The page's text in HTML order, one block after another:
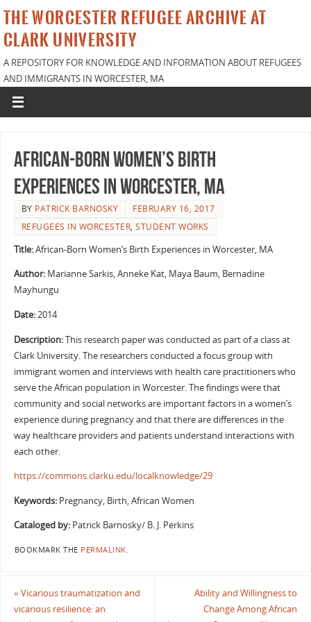
THE WORCESTER REFUGEE ARCHIVE AT
CLARK UNIVERSITY
A REPOSITORY FOR KNOWLEDGE AND INFORMATION ABOUT REFUGEES
AND IMMIGRANTS IN WORCESTER, MA
African-Born Women’s Birth
Experiences in Worcester, MA
BY PATRICK BARNOSKY
FEBRUARY 16, 2017
REFUGEES IN WORCESTER,STUDENT WORKS
Title:African-Born Women’s Birth Experiences in Worcester, MA
Author: Marianne Sarkis, Anneke Kat, Maya Baum, Bernadine
Mayhungu
Date:2014
Description:This research paper was conducted as part of a class at
Clark University. The researchers conducted a focus group with
immigrant women and interviews with health care practitioners who
serve the African population in Worcester. The findings were that
community and social networks are important factors in a women’s
experience during pregnancy and that there are differences in the
way healthcare providers and patients understand interactions with
each other.
https://commons.clarku.edu/localknowledge/29
Keywords: Pregnancy, Birth, African Women
Cataloged by:Patrick Barnosky/ B. J. Perkins
BOOKMARK THE PERMALINK.
« Vicarious traumatization and
vicarious resilience: an
Ability and Willingness to
Change Among African